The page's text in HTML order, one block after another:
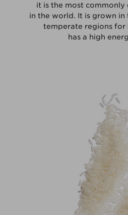
it is the most commonly
in the world. It is grown
temperate regions for
has a high